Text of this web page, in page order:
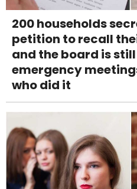
200 households
petition to recall
and the board is
emergency
who did it